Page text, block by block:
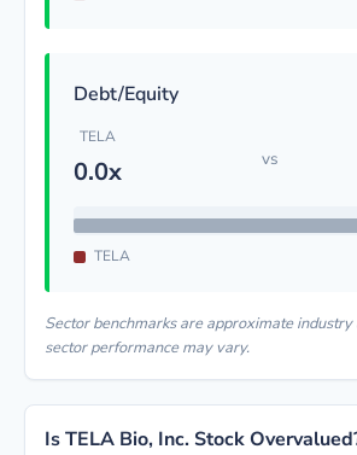
Debt/Equity
TELA
0.0x vs
TELA
Sector benchmarks are approximate
sector performance may vary.
Is TELA Bio, Inc. Stock